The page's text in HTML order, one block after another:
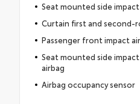
Seat mounted side
Curtain first and second-
Passenger front impact
Seat mounted side
airbag
Airbag occupancy sensor